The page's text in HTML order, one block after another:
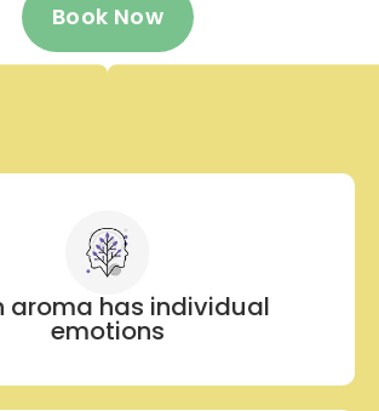
Book Now
aroma has individual
emotions